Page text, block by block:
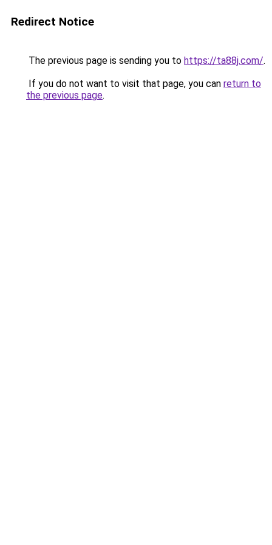
Redirect Notice
The previous page is sending you to https://ta88j.com/.
If you do not want to visit that page, you can return to
the previous page.